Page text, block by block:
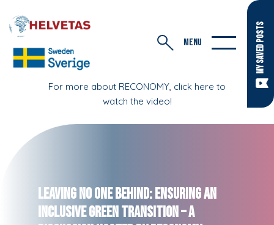
MY SAVED POSTS
For more about RECONOMY, click here to
watch the video!
MENU
Leaving No One Behind: Ensuring an
Inclusive Green Transition – A